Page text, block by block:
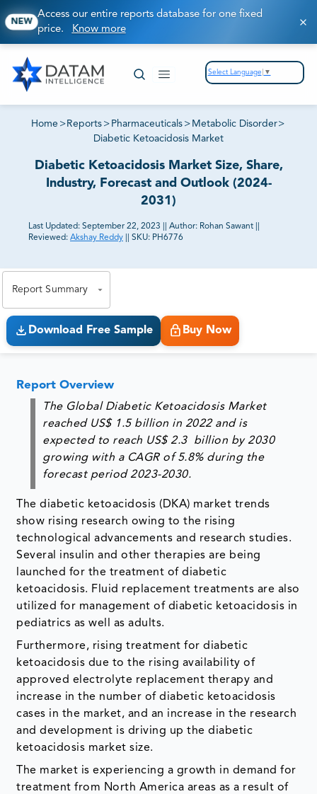
NEW
Access our entire reports database for one fixed
price. Know more
Select Language ▼
Home > Reports > Pharmaceuticals > Metabolic Disorder>
Diabetic Ketoacidosis Market
Diabetic Ketoacidosis Market Size, Share,
Industry, Forecast and Outlook (2024-
2031)
Last Updated: September 22, 2023 Author: Rohan Sawant
Reviewed: Akshay Reddy SKU: PH6776
Report Summary
Download Free Sample Buy Now
Report Overview
The Global Diabetic Ketoacidosis Market
reached US$ 1.5 billion in 2022and is
expected to reach US$ 2.3 billion by 2030
growing with a CAGR of 5.8%during the
forecast period 2023-2030.
The diabetic ketoacidosis (DKA) market trends
show rising research owing to the rising
technological advancements and research studies.
Several insulin and other therapies are being
launched for the treatment of diabetic
ketoacidosis. Fluid replacement treatments are also
utilized for management of diabetic ketoacidosis in
pediatrics as well as adults.
Furthermore, rising treatment for diabetic
ketoacidosis due to the rising availability of
approved electrolyte replacement therapy and
increase in the number of diabetic ketoacidosis
cases in the market, and an increase in the research
and development is driving up the diabetic
ketoacidosis market size.
The market is experiencing a growth in demand for
treatment from North America areas as a result of